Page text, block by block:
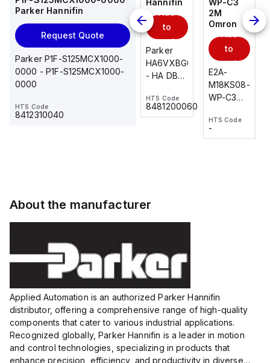
Parker Hannifin
Request Quote
Parker P1F-S125MCX1000-
0000 - P1F-S125MCX1000-
0000
HTS Code
8412310040
WP-C3
2M
Omron
Add
to
cart
E2A-
M18KS08-
2M, DC 3-
voltage:
12 to 24
VDC,
HTS Code
SMC
to
cart
AS*2,3*1F-
U*, Speed
Controller
Hannifin
to
cart
Parker
HA6VXBG0G9A
- HA DBL
24 VDC
HTS Code
8481200060
WP-C3
2M
Omron
to
cart
E2A-
M18KS08-
WP-C3
wire
HTS Code
-
About the manufacturer
Applied Automation is an authorized Parker Hannifin
distributor, offering a comprehensive range of high-quality
components that cater to various industrial applications.
Recognized globally, Parker Hannifin is a leader in motion
and control technologies, specializing in products that
enhance precision, efficiency, and productivity in diverse